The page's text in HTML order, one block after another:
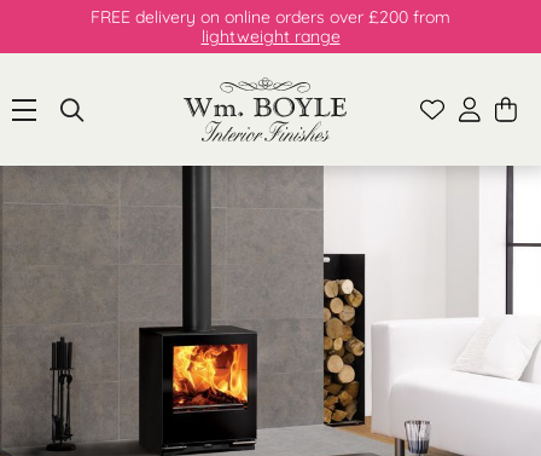
FREE delivery on online orders over £200 from
lightweight range